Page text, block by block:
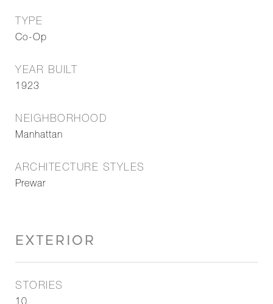
TYPE
Co-Op
YEAR BUILT
1923
NEIGHBORHOOD
Manhattan
ARCHITECTURE STYLES
Prewar
EXTERIOR
STORIES